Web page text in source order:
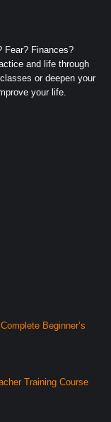
Fear? Finances?
and life through
or deepen your
your life.
Beginner’s
Training Course